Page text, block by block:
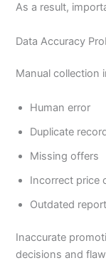
As a result,
Data Accuracy
Manual collection
Human error
Duplicate
Missing offers
Incorrect price
Outdated
Inaccurate
decisions and